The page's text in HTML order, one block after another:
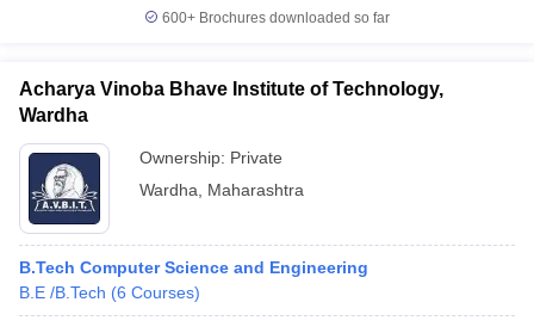
600+ Brochures downloaded so far
Acharya Vinoba Bhave Institute of Technology,
Wardha
Ownership: Private
Wardha
Maharashtra
B.Tech Computer Science and Engineering
B.E /B.Tech (6 Courses)